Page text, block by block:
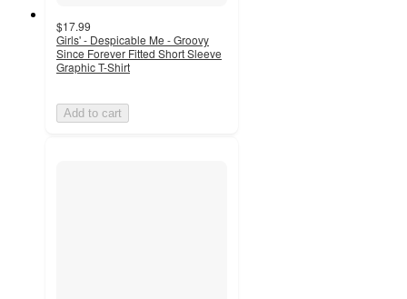
$17.99
Girls' - Despicable Me - Groovy
Since Forever Fitted Short Sleeve
Graphic T-Shirt
Add to cart